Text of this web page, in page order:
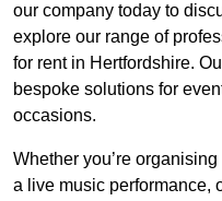
our company today to
explore our range of
for rent in Hertfordshire.
bespoke solutions for
occasions.
Whether you’re
a live music performance,